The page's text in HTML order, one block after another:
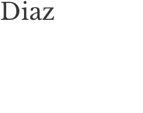
Diaz